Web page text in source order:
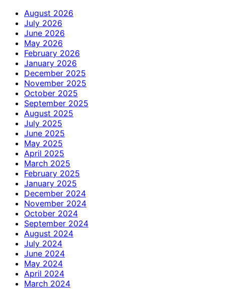
August 2026
July 2026
June 2026
May 2026
February 2026
January 2026
December 2025
November 2025
October 2025
September 2025
August 2025
July 2025
June 2025
May 2025
April 2025
March 2025
February 2025
January 2025
December 2024
November 2024
October 2024
September 2024
August 2024
July 2024
June 2024
May 2024
April 2024
March 2024